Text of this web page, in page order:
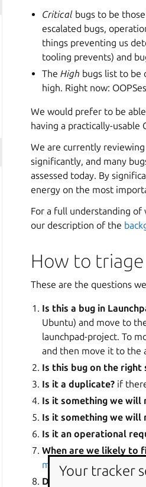
Critical bugs to be
escalated bugs,
things preventing us
tooling prevents) and
TheHigh bugs list to be
high. Right now:
We would prefer to be
having a practically-
We are currently
significantly, and many
assessed today. By
energy on the most
For a full understanding of
our description of the
How to triage
These are the questions
Is this a bug in
Ubuntu) and move to
launchpad-project. To
and then move it to the
Is this bug on the right
Is it a duplicate? if
Is it something we will
Is it something we will
Is it an operational
When are we likely to
more about choosing an
Does the report have
Your tracker